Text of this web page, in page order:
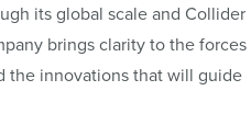
its global scale and Collider
brings clarity to the forces
the innovations that will guide